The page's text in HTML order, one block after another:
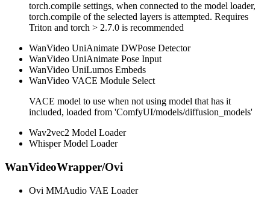
torch.compile settings, when connected to the model loader,
torch.compile of the selected layers is attempted. Requires
Triton and torch > 2.7.0 is recommended
WanVideo UniAnimate DWPose Detector
WanVideo UniAnimate Pose Input
WanVideo UniLumos Embeds
WanVideo VACE Module Select
VACE model to use when not using model that has it
included, loaded from 'ComfyUI/models/diffusion_models'
Wav2vec2 Model Loader
Whisper Model Loader
WanVideoWrapper/Ovi
Ovi MMAudio VAE Loader